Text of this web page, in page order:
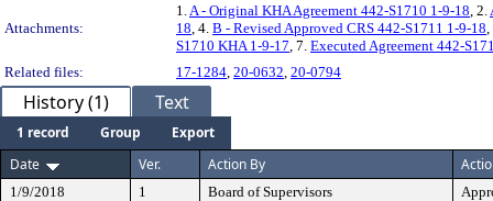
Attachments:
1. A - Original KHA Agreement 442-S1710 1-9-18 , 2.
18 , 4. B - Revised Approved CRS 442-S1711 1-9-18
S1710 KHA 1-9-17 , 7. Executed Agreement 442-
Related files:
17-1284 20-0632 20-0794
History (1) Text
1 record Group
Export
Date
Ver. Action By
1/9/2018 1 Board of Supervisors